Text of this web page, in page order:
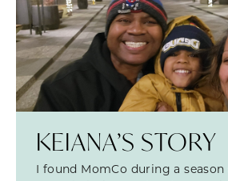
KEIANA’S STORY
I found MomCo during a season